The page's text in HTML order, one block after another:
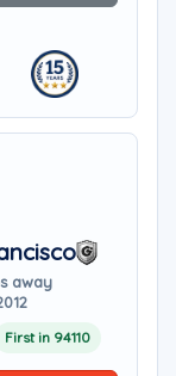
away
First in 94110